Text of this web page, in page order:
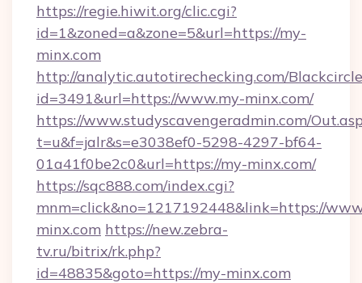
https://regie.hiwit.org/clic.cgi?
id=1&zoned=a&zone=5&url=https://my-
minx.com
http://analytic.autotirechecking.com/
id=3491&url=https://www.my-minx.com/
https://www.studyscavengeradmin.com/
t=u&f=jalr&s=e3038ef0-5298-4297-bf64-
01a41f0be2c0&url=https://my-minx.com/
https://sqc888.com/index.cgi?
mnm=click&no=1217192448&link=https://
minx.com https://new.zebra-
tv.ru/bitrix/rk.php?
id=48835&goto=https://my-minx.com